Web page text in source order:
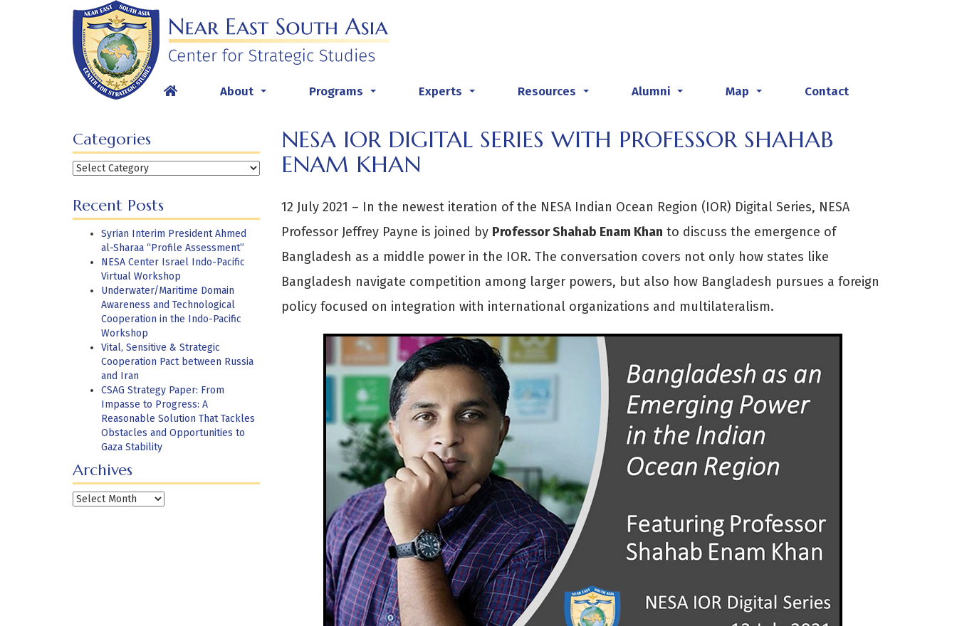
About Programs Experts Resources Alumni Map Contact
Categories
Categories
Recent Posts
Syrian Interim President Ahmed
al-Sharaa “Profile Assessment”
NESA Center Israel Indo-Pacific
Virtual Workshop
Underwater/Maritime Domain
Awareness and Technological
Cooperation in the Indo-Pacific
Workshop
Vital, Sensitive & Strategic
Cooperation Pact between Russia
and Iran
CSAG Strategy Paper: From
Impasse to Progress: A
Reasonable Solution That Tackles
Obstacles and Opportunities to
Gaza Stability
Archives
Archives
NESA IOR DIGITAL SERIES WITH PROFESSOR SHAHAB
ENAM KHAN
12 July 2021 – In the newest iteration of the NESA Indian Ocean Region (IOR) Digital Series, NESA
Professor Jeffrey Payne is joined by Professor Shahab Enam Khan to discuss the emergence of
Bangladesh as a middle power in the IOR. The conversation covers not only how states like
Bangladesh navigate competition among larger powers, but also how Bangladesh pursues a foreign
policy focused on integration with international organizations and multilateralism.